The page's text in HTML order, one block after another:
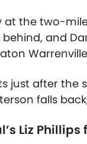
at the two-
and
just after the
falls
Liz